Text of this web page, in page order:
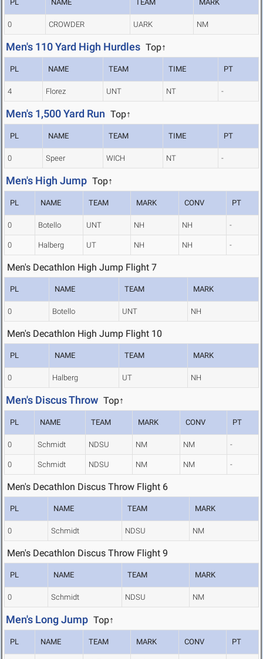
PL NAME TEAM MARK
0 CROWDER UARK NM
Men's 110 Yard High Hurdles Top↑
PL NAME TEAM TIME PT
4 Florez UNT NT -
Men's 1,500 Yard Run Top↑
PL NAME TEAM TIME PT
0 Speer WICH NT -
Men's High Jump Top↑
PL NAME TEAM MARK CONV PT
0 Botello UNT NH NH -
0 Halberg UT NH NH -
Men's Decathlon High Jump Flight 7
PL NAME TEAM MARK
0 Botello UNT NH
Men's Decathlon High Jump Flight 10
PL NAME TEAM MARK
0 Halberg UT NH
Men's Discus Throw Top↑
PL NAME TEAM MARK CONV PT
0 Schmidt NDSU NM NM -
0 Schmidt NDSU NM NM -
Men's Decathlon Discus Throw Flight 6
PL NAME TEAM MARK
0 Schmidt NDSU NM
Men's Decathlon Discus Throw Flight 9
PL NAME TEAM MARK
0 Schmidt NDSU NM
Men's Long Jump Top↑
PL NAME TEAM MARK CONV PT